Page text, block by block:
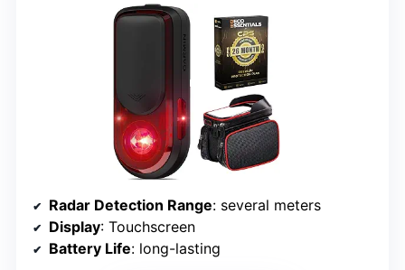
Radar Detection Range: several meters
Display: Touchscreen
Battery Life: long-lasting